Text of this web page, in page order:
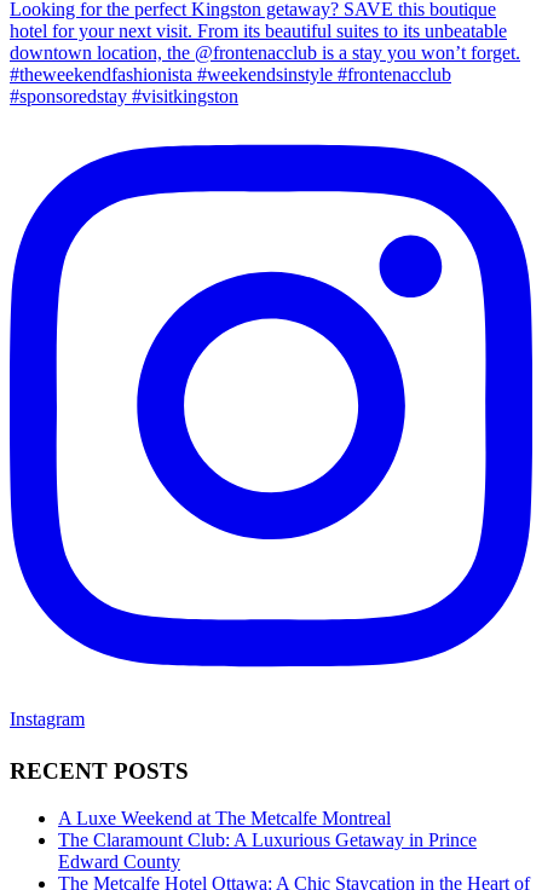
Instagram
RECENT POSTS
A Luxe Weekend at The Metcalfe Montreal
The Claramount Club: A Luxurious Getaway in Prince
Edward County
The Metcalfe Hotel Ottawa: A Chic Staycation in the Heart of